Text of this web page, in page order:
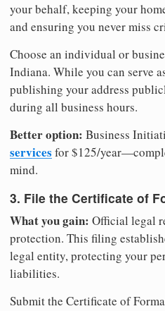
your behalf, keeping your
and ensuring you never miss
Choose an individual or
Indiana. While you can serve
publishing your address
during all business hours.
Better option: Business
services for $125/
mind.
3. File the Certificate of
What you gain: Official legal
protection. This filing
legal entity, protecting your
liabilities.
Submit the Certificate of